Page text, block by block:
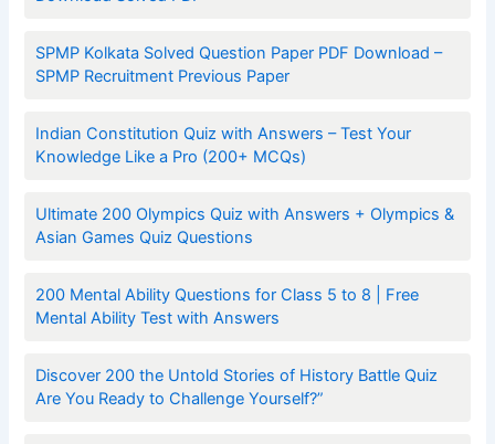
SPMP Kolkata Solved Question Paper PDF Download –
SPMP Recruitment Previous Paper
Indian Constitution Quiz with Answers – Test Your
Knowledge Like a Pro (200+ MCQs)
Ultimate 200 Olympics Quiz with Answers + Olympics &
Asian Games Quiz Questions
200 Mental Ability Questions for Class 5 to 8 | Free
Mental Ability Test with Answers
Discover 200 the Untold Stories of History Battle Quiz
Are You Ready to Challenge Yourself?”